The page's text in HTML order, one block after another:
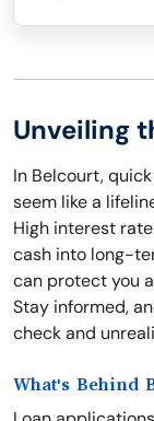
Unveiling
In Belcourt,
seem like a
High interest
cash into long-
can protect you
Stay informed,
check and
What's Behind